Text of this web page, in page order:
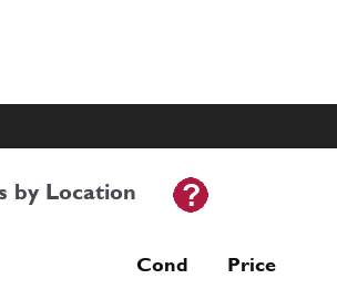
by Location
Cond Price